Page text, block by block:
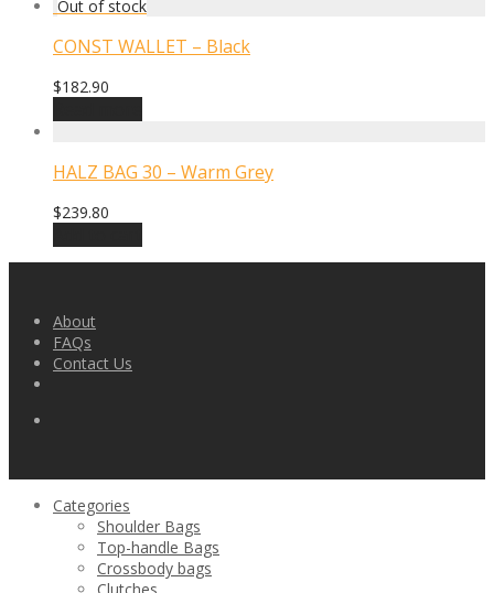
CONST WALLET – Black
$182.90
HALZ BAG 30 – Warm Grey
$239.80
About
FAQs
Contact Us
Categories
Shoulder Bags
Top-handle Bags
Crossbody bags